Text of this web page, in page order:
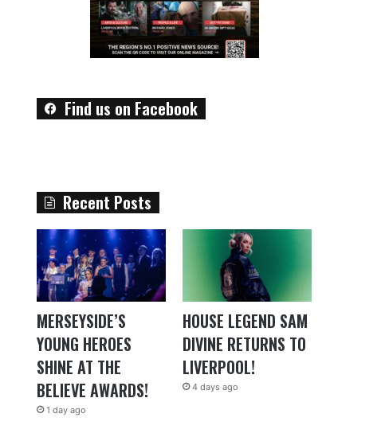
Find us on Facebook
Recent Posts
MERSEYSIDE’S
YOUNG HEROES
SHINE AT THE
BELIEVE AWARDS!
1 day ago
HOUSE LEGEND SAM
DIVINE RETURNS TO
LIVERPOOL!
4 days ago